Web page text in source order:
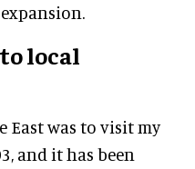
local
East was to visit my
and it has been